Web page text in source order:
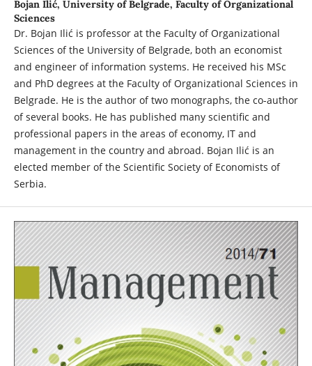
Bojan Ilić, University of Belgrade, Faculty of Organizational
Sciences
Dr. Bojan Ilić is professor at the Faculty of Organizational
Sciences of the University of Belgrade, both an economist
and engineer of information systems. He received his MSc
and PhD degrees at the Faculty of Organizational Sciences in
Belgrade. He is the author of two monographs, the co-author
of several books. He has published many scientific and
professional papers in the areas of economy, IT and
management in the country and abroad. Bojan Ilić is an
elected member of the Scientific Society of Economists of
Serbia.